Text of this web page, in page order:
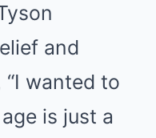
and
wanted to
is just a